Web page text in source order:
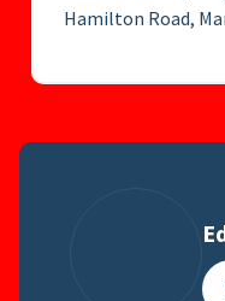
Hamilton Road,